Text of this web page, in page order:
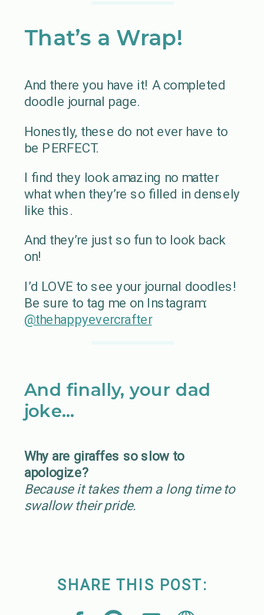
That’s a Wrap!
And there you have it! A completed
doodle journal page.
Honestly, these do not ever have to
be PERFECT.
I find they look amazing no matter
what when they’re so filled in densely
like this.
And they’re just so fun to look back
on!
I’d LOVE to see your journal doodles!
Be sure to tag me on Instagram:
@thehappyevercrafter
And finally, your dad
joke…
Why are giraffes so slow to
apologize?
Because it takes them a long time to
swallow their pride.
SHARE THIS POST: